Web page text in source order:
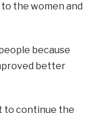
the women and
because
better
to continue the